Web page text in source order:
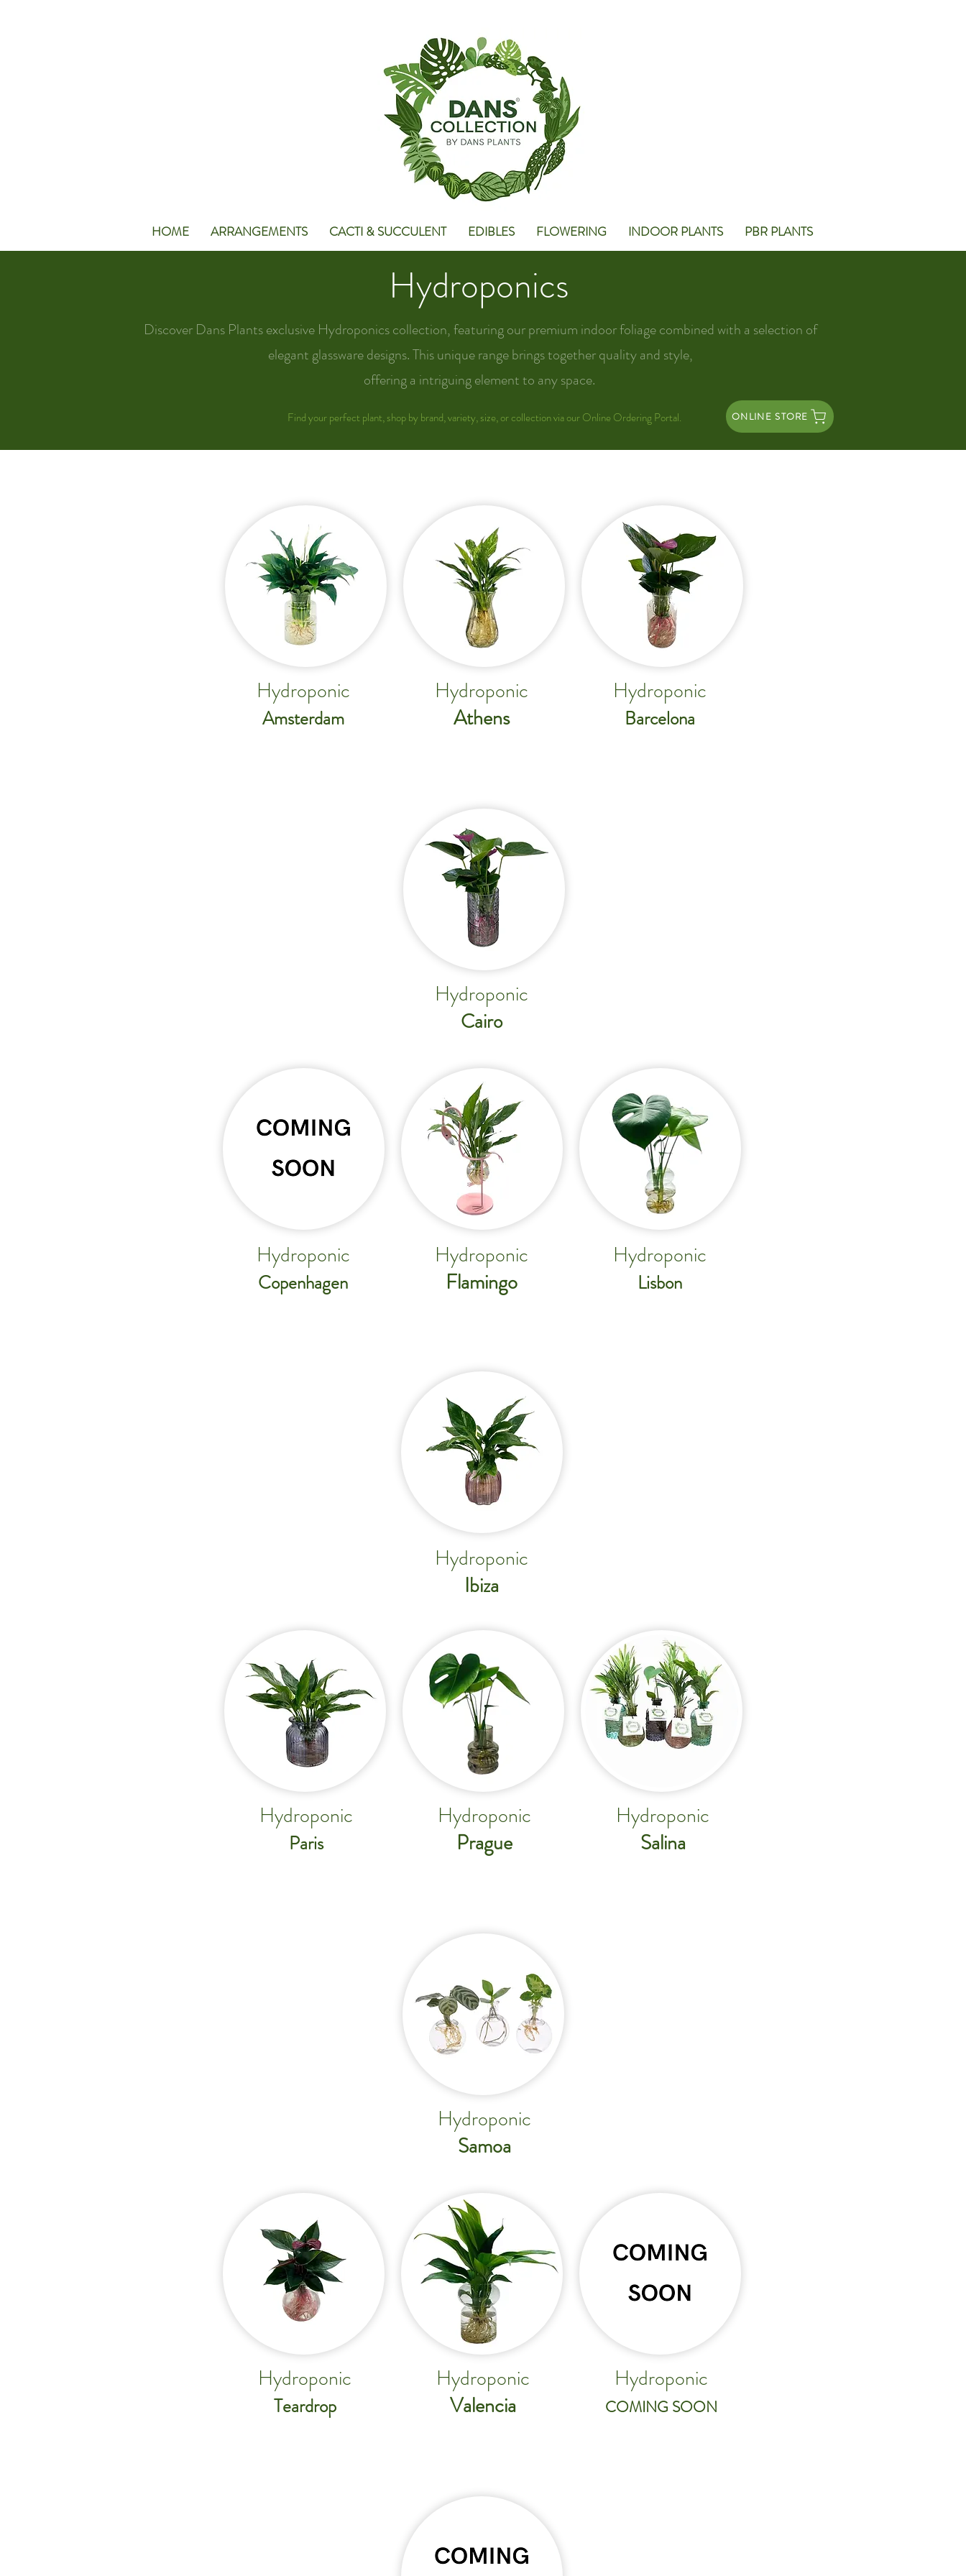
HOME ARRANGEMENTS CACTI & SUCCULENT EDIBLES FLOWERING INDOOR PLANTS PBR PLANTS
Hydroponics
Discover Dans Plants exclusive Hydroponics collection, featuring our premium indoor foliage combined with a selection of
elegant glassware designs. This unique range brings together quality and style,
offering a intriguing element to any space.
Find your perfect plant, shop by brand, variety, size, or collection via our Online Ordering Portal. ONLINE STORE
COMMERCIAL
Hydroponic
Amsterdam
Hydroponic
Athens
Hydroponic
Barcelona
Hydroponic
Cairo
Hydroponic
Copenhagen
Hydroponic
Flamingo
Hydroponic
Lisbon
Hydroponic
Ibiza
Hydroponic
Paris
Hydroponic
Prague
Hydroponic
Salina
Hydroponic
Samoa
Hydroponic
Teardrop
Hydroponic
Valencia
Hydroponic
COMING SOON